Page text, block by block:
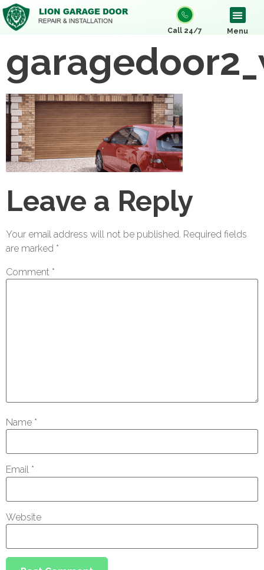
Menu
Call 24/7
Leave a Reply
Your email address will not be published. Required fields
are marked *
Comment *
Name *
Email *
Website